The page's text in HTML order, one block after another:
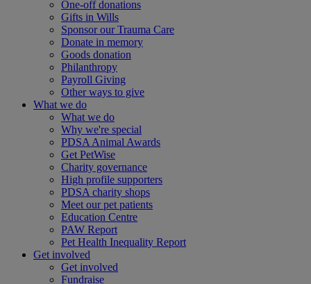
One-off donations
Gifts in Wills
Sponsor our Trauma Care
Donate in memory
Goods donation
Philanthropy
Payroll Giving
Other ways to give
What we do
What we do
Why we're special
PDSA Animal Awards
Get PetWise
Charity governance
High profile supporters
PDSA charity shops
Meet our pet patients
Education Centre
PAW Report
Pet Health Inequality Report
Get involved
Get involved
Fundraise